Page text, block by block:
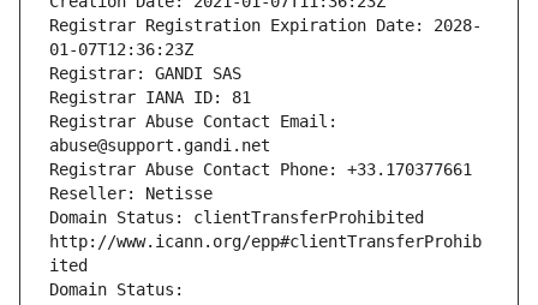
Registrar Registration Expiration Date: 2028-
01-07T12:36:23Z
Registrar: GANDI SAS
Registrar IANA ID: 81
Registrar Abuse Contact Email:
abuse@support.gandi.net
Registrar Abuse Contact Phone: +33.170377661
Reseller: Netisse
Domain Status: clientTransferProhibited
http://www.icann.org/epp#clientTransferProhib
ited
Domain Status: